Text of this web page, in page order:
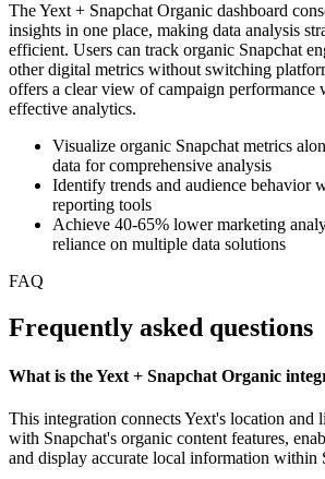
The Yext + Snapchat Organic dashboard
insights in one place, making data analysis
efficient. Users can track organic Snapchat
other digital metrics without switching
offers a clear view of campaign performance
effective analytics.
Visualize organic Snapchat metrics
data for comprehensive analysis
Identify trends and audience behavior
reporting tools
Achieve 40-65% lower marketing
reliance on multiple data solutions
FAQ
Frequently asked questions
What is the Yext + Snapchat Organic
This integration connects Yext's location and
with Snapchat's organic content features,
and display accurate local information within